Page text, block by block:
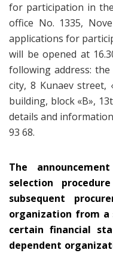
for participation in the
office No. 1335,
applications for
will be opened at
following address:
city, 8 Kunaev street,
building, block «B»,
details and
93 68.
The
selection
subsequent
organization from
certain financial
dependent